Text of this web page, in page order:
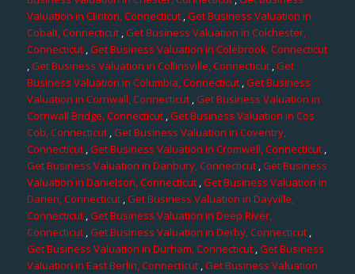
Valuation in Clinton, Connecticut,Get Business Valuation in
Cobalt, Connecticut,Get Business Valuation in Colchester,
Connecticut,Get Business Valuation in Colebrook, Connecticut
,Get Business Valuation in Collinsville, Connecticut,Get
Business Valuation in Columbia, Connecticut ,Get Business
Valuation in Cornwall, Connecticut,Get Business Valuation in
Cornwall Bridge, Connecticut ,Get Business Valuation in Cos
Cob, Connecticut,Get Business Valuation in Coventry,
Connecticut,Get Business Valuation in Cromwell, Connecticut,
Get Business Valuation in Danbury, Connecticut,Get Business
Valuation in Danielson, Connecticut,Get Business Valuation in
Darien, Connecticut,Get Business Valuation in Dayville,
Connecticut ,Get Business Valuation in Deep River,
Connecticut,Get Business Valuation in Derby, Connecticut,
Get Business Valuation in Durham, Connecticut,Get Business
Valuation in East Berlin, Connecticut,Get Business Valuation